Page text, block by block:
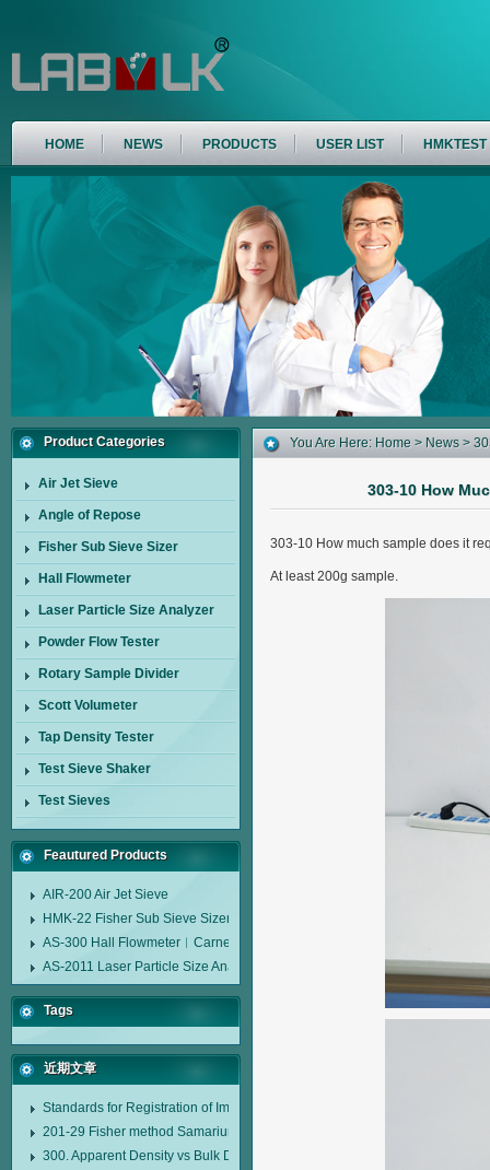
HOME NEWS PRODUCTS USER LIST HMKTEST
Product Categories
Air Jet Sieve
Angle of Repose
Fisher Sub Sieve Sizer
Hall Flowmeter
Laser Particle Size Analyzer
Powder Flow Tester
Rotary Sample Divider
Scott Volumeter
Tap Density Tester
Test Sieve Shaker
Test Sieves
Feautured Products
AIR-200 Air Jet Sieve
HMK-22 Fisher Sub Sieve Sizer
AS-300 Hall Flowmeter︱Carney Flow Meter Funnel︱Metal Powder Flow
AS-2011 Laser Particle Size Analyzer
Tags
近期文章
Standards for Registration of Imported Drugs Standard Number:
201-29 Fisher method Samarium cobalt 1-5 type permanent magnetic
300. Apparent Density vs Bulk Density
You Are Here: Home > News >
303-10 How
303-10 How much sample does it
At least 200g sample.